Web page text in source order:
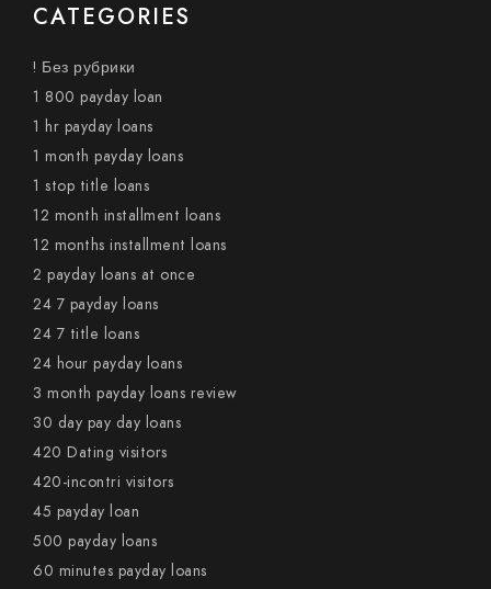
CATEGORIES
! Без рубрики
1 800 payday loan
1 hr payday loans
1 month payday loans
1 stop title loans
12 month installment loans
12 months installment loans
2 payday loans at once
24 7 payday loans
24 7 title loans
24 hour payday loans
3 month payday loans review
30 day pay day loans
420 Dating visitors
420-incontri visitors
45 payday loan
500 payday loans
60 minutes payday loans